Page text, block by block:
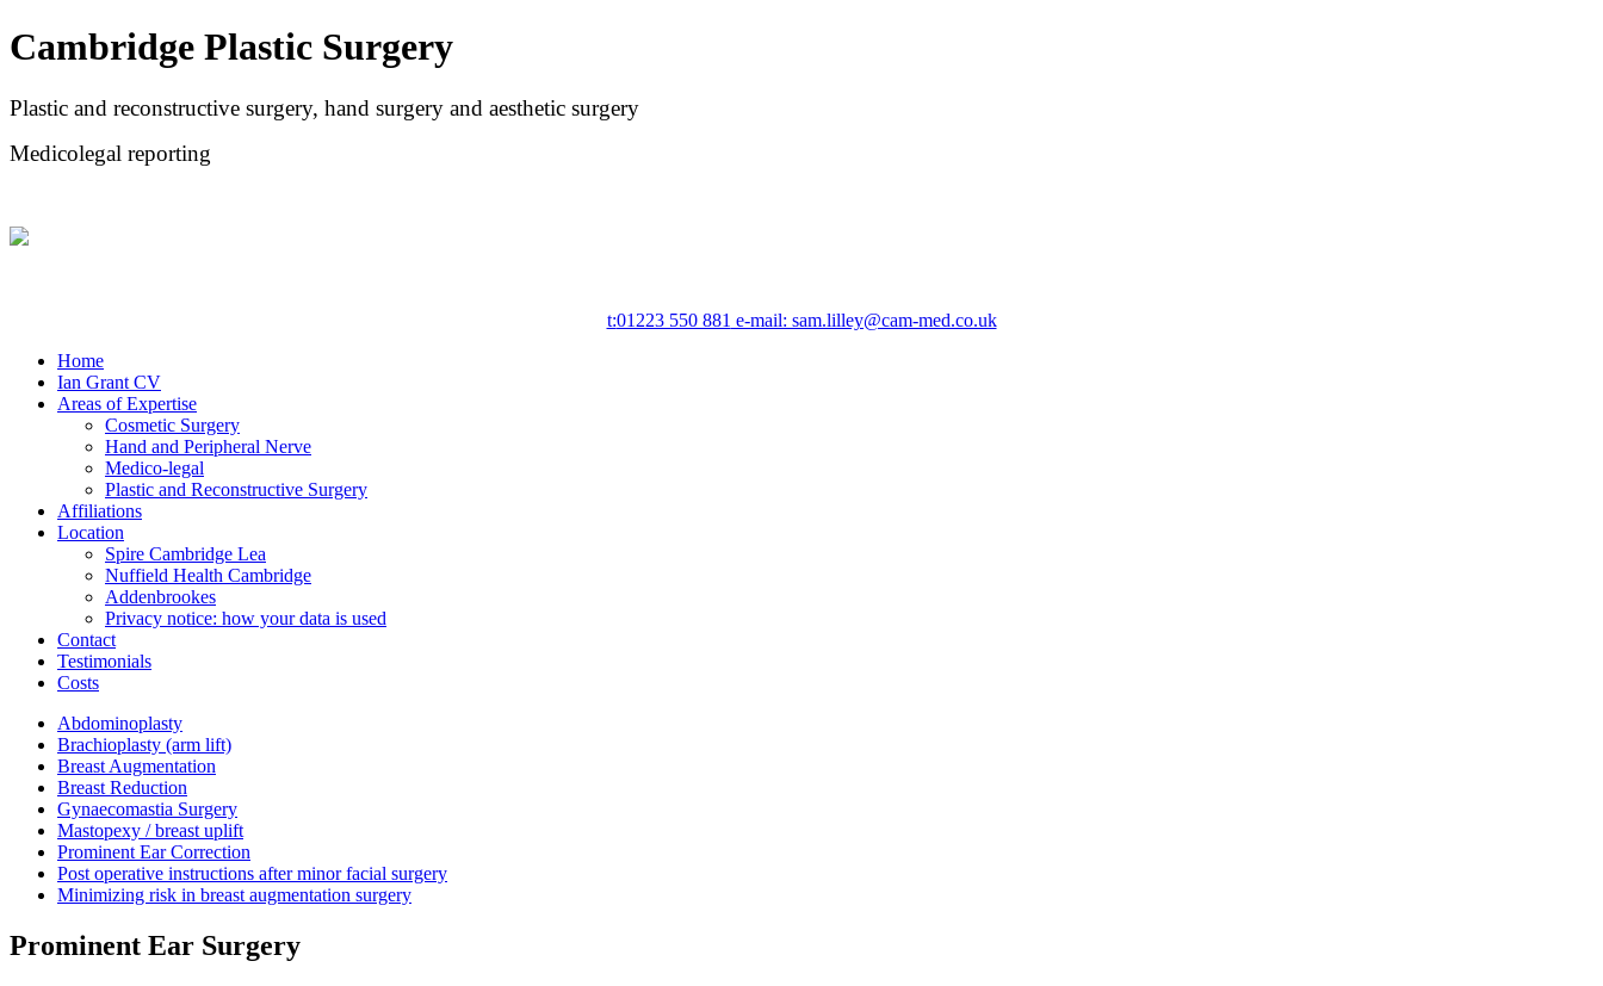
Cambridge Plastic Surgery
Plastic and reconstructive surgery, hand surgery and aesthetic surgery
Medicolegal reporting
t:01223 550 881 e-mail: sam.lilley@cam-med.co.uk
Home
Ian Grant CV
Areas of Expertise
Cosmetic Surgery
Hand and Peripheral Nerve
Medico-legal
Plastic and Reconstructive Surgery
Affiliations
Location
Spire Cambridge Lea
Nuffield Health Cambridge
Addenbrookes
Privacy notice: how your data is used
Contact
Testimonials
Costs
Abdominoplasty
Brachioplasty (arm lift)
Breast Augmentation
Breast Reduction
Gynaecomastia Surgery
Mastopexy / breast uplift
Prominent Ear Correction
Post operative instructions after minor facial surgery
Minimizing risk in breast augmentation surgery
Prominent Ear Surgery